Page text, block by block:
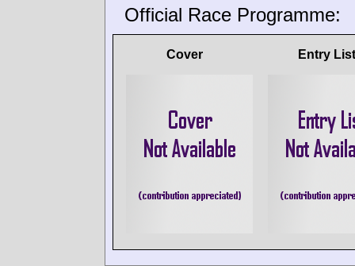
Official Race Programme:
Cover Entry List